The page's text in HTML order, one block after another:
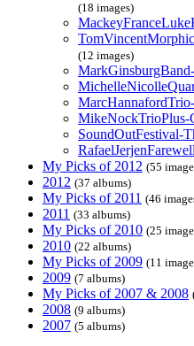
(18 images)
(12 images)
MikeNockTrioPlus-
SoundOutFestival-
My Picks of 2012 (55
2012 (37 albums)
My Picks of 2011 (46
2011 (33 albums)
My Picks of 2010 (25
2010 (22 albums)
My Picks of 2009 (11
2009 (7 albums)
My Picks of 2007 & 2008
2008 (9 albums)
2007 (5 albums)